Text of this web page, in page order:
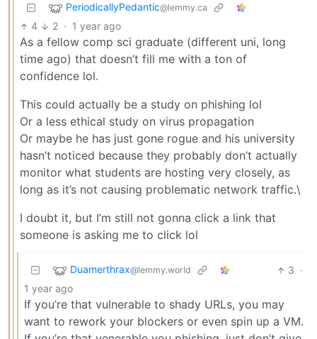
PeriodicallyPedantic@lemmy.ca
4 2 · 1 year ago
As a fellow comp sci graduate (different uni, long
time ago) that doesn’t fill me with a ton of
confidence lol.
This could actually be a study on phishing lol
Or a less ethical study on virus propagation
Or maybe he has just gone rogue and his university
hasn’t noticed because they probably don’t actually
monitor what students are hosting very closely, as
long as it’s not causing problematic network traffic.\
I doubt it, but I’m still not gonna click a link that
someone is asking me to click lol
Duamerthrax@lemmy.world 3 ·
1 year ago
If you’re that vulnerable to shady URLs, you may
want to rework your blockers or even spin up a VM.